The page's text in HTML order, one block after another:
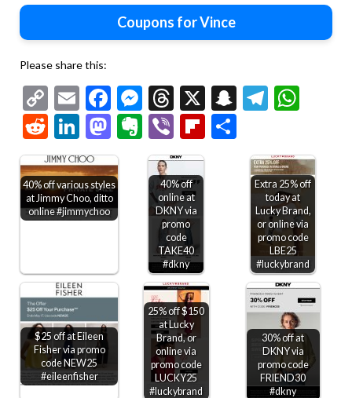
Coupons for Vince
Please share this:
Copy
Link
EmailFacebook
Messenger
Threads
X Snapchat
RedditLinkedIn
Mastodon
Evernote
ViberFlipboard
40% off various styles
at Jimmy Choo, ditto
online #jimmychoo
40% off
online at
DKNY via
promo
code
TAKE40
#dkny
Extra 25% off
today at
Lucky Brand,
or online via
promo code
LBE25
#luckybrand
$25 off at Eileen
Fisher via promo
code NEW25
#eileenfisher
25% off $150
at Lucky
Brand, or
online via
promo code
LUCKY25
#luckybrand
30% off at
DKNY via
promo code
FRIEND30
#dkny